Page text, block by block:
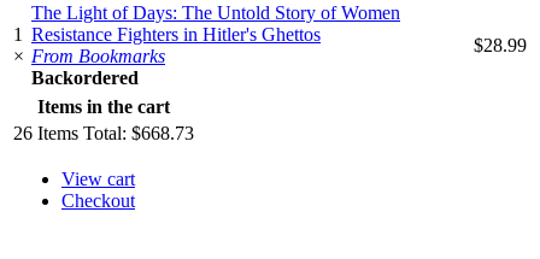
1
×
The Light of Days: The Untold Story of Women
Resistance Fighters in Hitler's Ghettos
From Bookmarks
Backordered
$28.99
Items in the cart
26 Items Total: $668.73
View cart
Checkout